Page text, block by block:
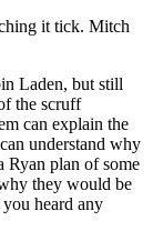
it tick. Mitch
Laden, but still
the scruff
can explain the
understand why
Ryan plan of some
they would be
heard any